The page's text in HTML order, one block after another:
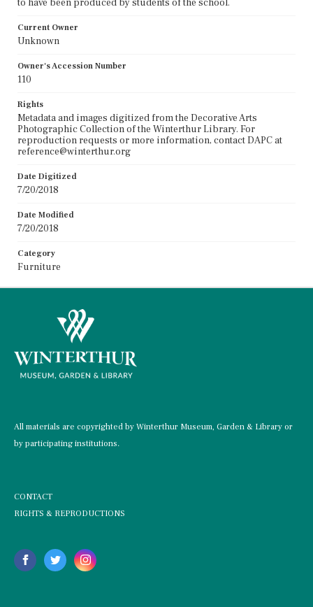
to have been produced by students of the school.
Current Owner
Unknown
Owner's Accession Number
110
Rights
Metadata and images digitized from the Decorative Arts
Photographic Collection of the Winterthur Library. For
reproduction requests or more information, contact DAPC at
reference@winterthur.org
Date Digitized
7/20/2018
Date Modified
7/20/2018
Category
Furniture
All materials are copyrighted by Winterthur Museum, Garden & Library or
by participating institutions.
CONTACT
RIGHTS & REPRODUCTIONS